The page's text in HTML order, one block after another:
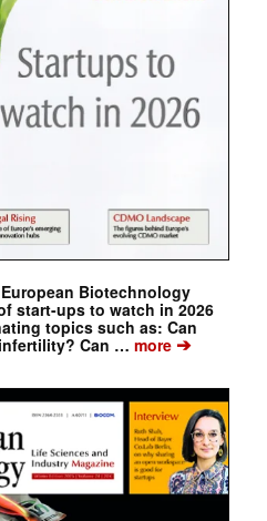
Biotechnology
start-ups to watch in 2026
topics such as: Can
Can … more➔